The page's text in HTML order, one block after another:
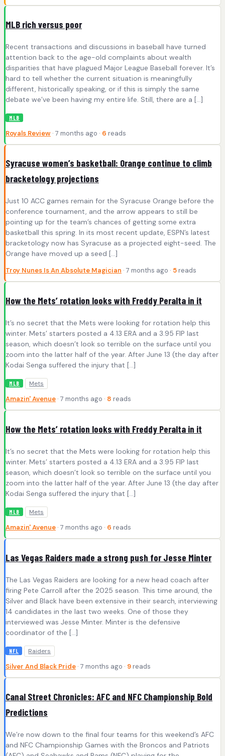
MLB rich versus poor
Recent transactions and discussions in baseball have turned
attention back to the age-old complaints about wealth
disparities that have plagued Major League Baseball forever. It’s
hard to tell whether the current situation is meaningfully
different, historically speaking, or if this is simply the same
debate we’ve been having my entire life. Still, there are a […]
MLB
Royals Review · 7 months ago · 6 reads
Syracuse women’s basketball: Orange continue to climb
bracketology projections
Just 10 ACC games remain for the Syracuse Orange before the
conference tournament, and the arrow appears to still be
pointing up for the team’s chances of getting some extra
basketball this spring. In its most recent update, ESPN’s latest
bracketology now has Syracuse as a projected eight-seed. The
Orange have moved up a seed […]
Troy Nunes Is An Absolute Magician · 7 months ago · 5 reads
How the Mets’ rotation looks with Freddy Peralta in it
It’s no secret that the Mets were looking for rotation help this
winter. Mets’ starters posted a 4.13 ERA and a 3.95 FIP last
season, which doesn’t look so terrible on the surface until you
zoom into the latter half of the year. After June 13 (the day after
Kodai Senga suffered the injury that […]
MLB Mets
Amazin' Avenue · 7 months ago · 8 reads
How the Mets’ rotation looks with Freddy Peralta in it
It’s no secret that the Mets were looking for rotation help this
winter. Mets’ starters posted a 4.13 ERA and a 3.95 FIP last
season, which doesn’t look so terrible on the surface until you
zoom into the latter half of the year. After June 13 (the day after
Kodai Senga suffered the injury that […]
MLB Mets
Amazin' Avenue · 7 months ago · 6 reads
Las Vegas Raiders made a strong push for Jesse Minter
The Las Vegas Raiders are looking for a new head coach after
firing Pete Carroll after the 2025 season. This time around, the
Silver and Black have been extensive in their search, interviewing
14 candidates in the last two weeks. One of those they
interviewed was Jesse Minter. Minter is the defensive
coordinator of the […]
NFL Raiders
Silver And Black Pride · 7 months ago · 9 reads
Canal Street Chronicles: AFC and NFC Championship Bold
Predictions
We’re now down to the final four teams for this weekend’s AFC
and NFC Championship Games with the Broncos and Patriots